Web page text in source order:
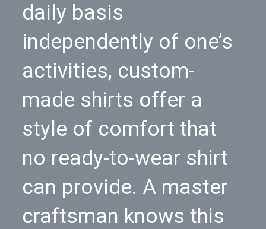
daily basis
independently of one’s
activities, custom-
made shirts offer a
style of comfort that
no ready-to-wear shirt
can provide. A master
craftsman knows this